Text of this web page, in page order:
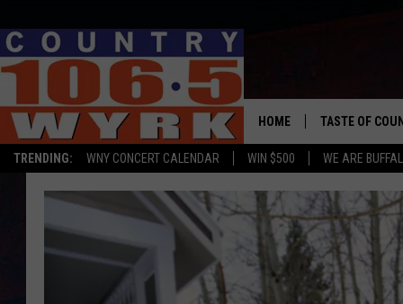
TRENDING: WNY CONCERT CALENDAR WIN $500 WE ARE
HOME TASTE OF